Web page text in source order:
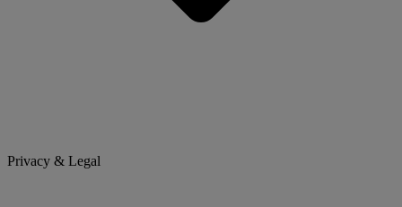
Privacy & Legal